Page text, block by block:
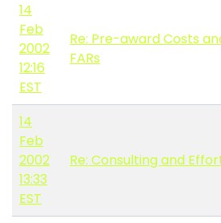
14
Feb
2002
12:16
EST
Re: Pre-award Costs
FARs
14
Feb
2002
13:33
EST
Re: Consulting and